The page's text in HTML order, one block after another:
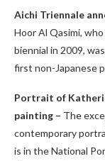
Aichi Triennale
Hoor Al Qasimi,
biennial in 2009,
first non-Japanese
Portrait of
painting – The
contemporary
is in the National